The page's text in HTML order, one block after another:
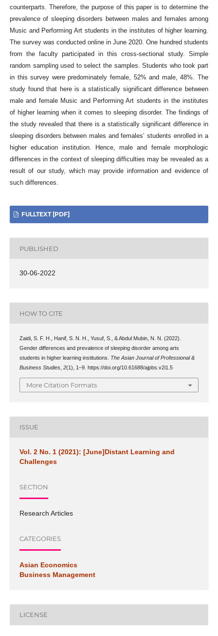
counterparts. Therefore, the purpose of this paper is to determine the
prevalence of sleeping disorders between males and females among
Music and Performing Art students in the institutes of higher learning.
The survey was conducted online in June 2020. One hundred students
from the faculty participated in this cross-sectional study. Simple
random sampling used to select the samples. Students who took part
in this survey were predominately female, 52% and male, 48%. The
study found that here is a statistically significant difference between
male and female Music and Performing Art students in the institutes
of higher learning when it comes to sleeping disorder. The findings of
the study revealed that there is a statistically significant difference in
sleeping disorders between males and females’ students enrolled in a
higher education institution. Hence, male and female morphologic
differences in the context of sleeping difficulties may be revealed as a
result of our study, which may provide information and evidence of
such differences.
FULLTEXT [PDF]
PUBLISHED
30-06-2022
HOW TO CITE
Zaidi, S. F. H., Hanif, S. N. H., Yusuf, S., & Abdul Mubin, N. N. (2022).
Gender differences and prevalence of sleeping disorder among arts
students in higher learning institutions. The Asian Journal of Professional &
Business Studies, 2(1), 1–9. https://doi.org/10.61688/ajpbs.v2i1.5
More Citation Formats
ISSUE
Vol. 2 No. 1 (2021): [June]Distant Learning and
Challenges
SECTION
Research Articles
CATEGORIES
Asian Economics
Business Management
LICENSE